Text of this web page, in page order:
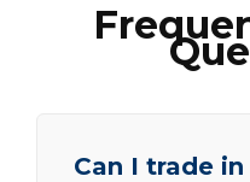
Can I trade